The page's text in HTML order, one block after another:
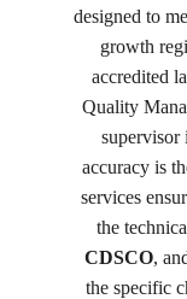
designed to
growth
accredited
Quality
supervisor
accuracy is
services
the
CDSCO,
the specific